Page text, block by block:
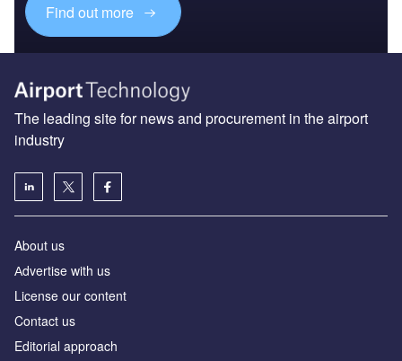
Find out more
The leading site for news and procurement in the airport
industry
About us
Аdvertise with us
License our content
Contact us
Editorial approach